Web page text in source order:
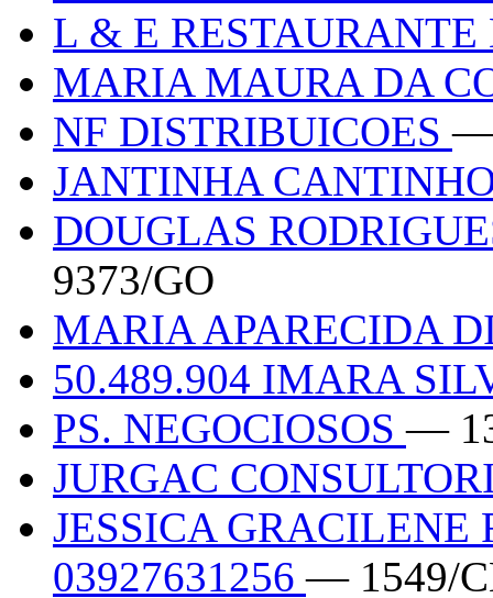
L & E
MARIA MAURA DA
NF DISTRIBUICOES—
JANTINHA
DOUGLAS
9373/GO
MARIA APARECIDA
50.489.904 IMARA
PS. NEGOCIOSOS—
JURGAC
JESSICA
03927631256— 1549/